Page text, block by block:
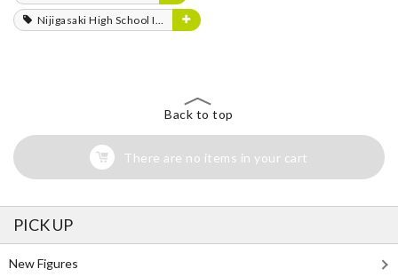
Nijigasaki High School Idol Club
Back to top
There are no items in your cart
PICK UP
New Figures